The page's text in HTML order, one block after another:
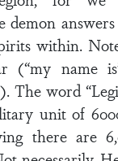
demon
within.
(“my name
The word
unit of
there are